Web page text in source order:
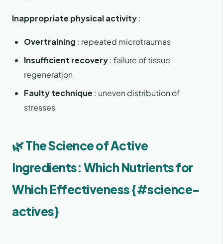
Inappropriate physical activity:
Overtraining : repeated microtraumas
Insufficient recovery: failure of tissue
regeneration
Faulty technique : uneven distribution of
stresses
🌿 The Science of Active
Ingredients: Which Nutrients for
Which Effectiveness {#science-
actives}